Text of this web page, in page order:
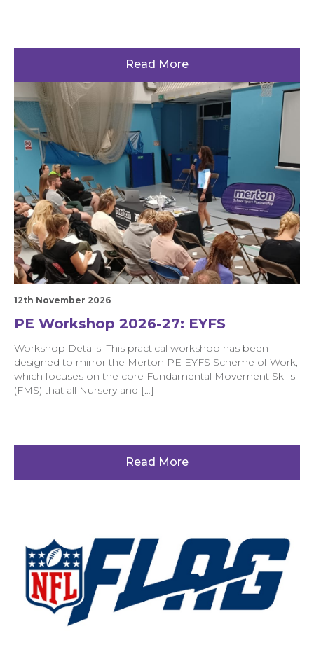
Read More
12th November 2026
PE Workshop 2026-27: EYFS
Workshop Details This practical workshop has been
designed to mirror the Merton PE EYFS Scheme of Work,
which focuses on the core Fundamental Movement Skills
(FMS) that all Nursery and […]
Read More